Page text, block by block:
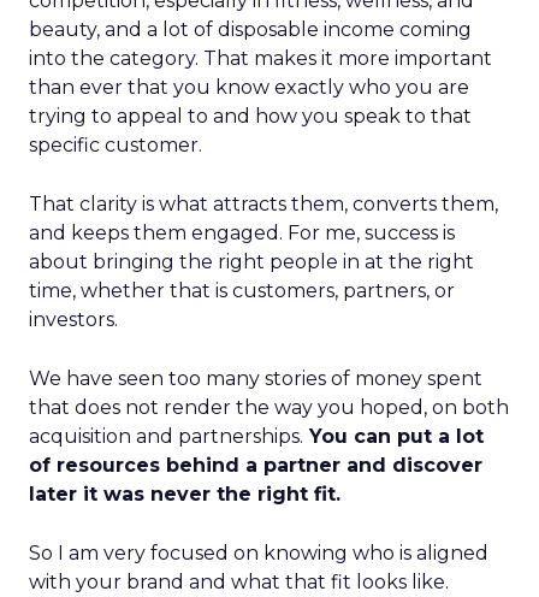
beauty, and a lot of disposable income coming
into the category. That makes it more important
than ever that you know exactly who you are
trying to appeal to and how you speak to that
specific customer.
That clarity is what attracts them, converts them,
and keeps them engaged. For me, success is
about bringing the right people in at the right
time, whether that is customers, partners, or
investors.
We have seen too many stories of money spent
that does not render the way you hoped, on both
acquisition and partnerships. You can put a lot
of resources behind a partner and discover
later it was never the right fit.
So I am very focused on knowing who is aligned
with your brand and what that fit looks like.